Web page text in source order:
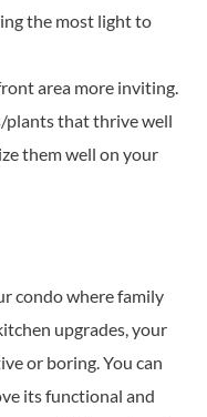
the most light to
area more inviting.
plants that thrive well
them well on your
condo where family
upgrades, your
or boring. You can
its functional and